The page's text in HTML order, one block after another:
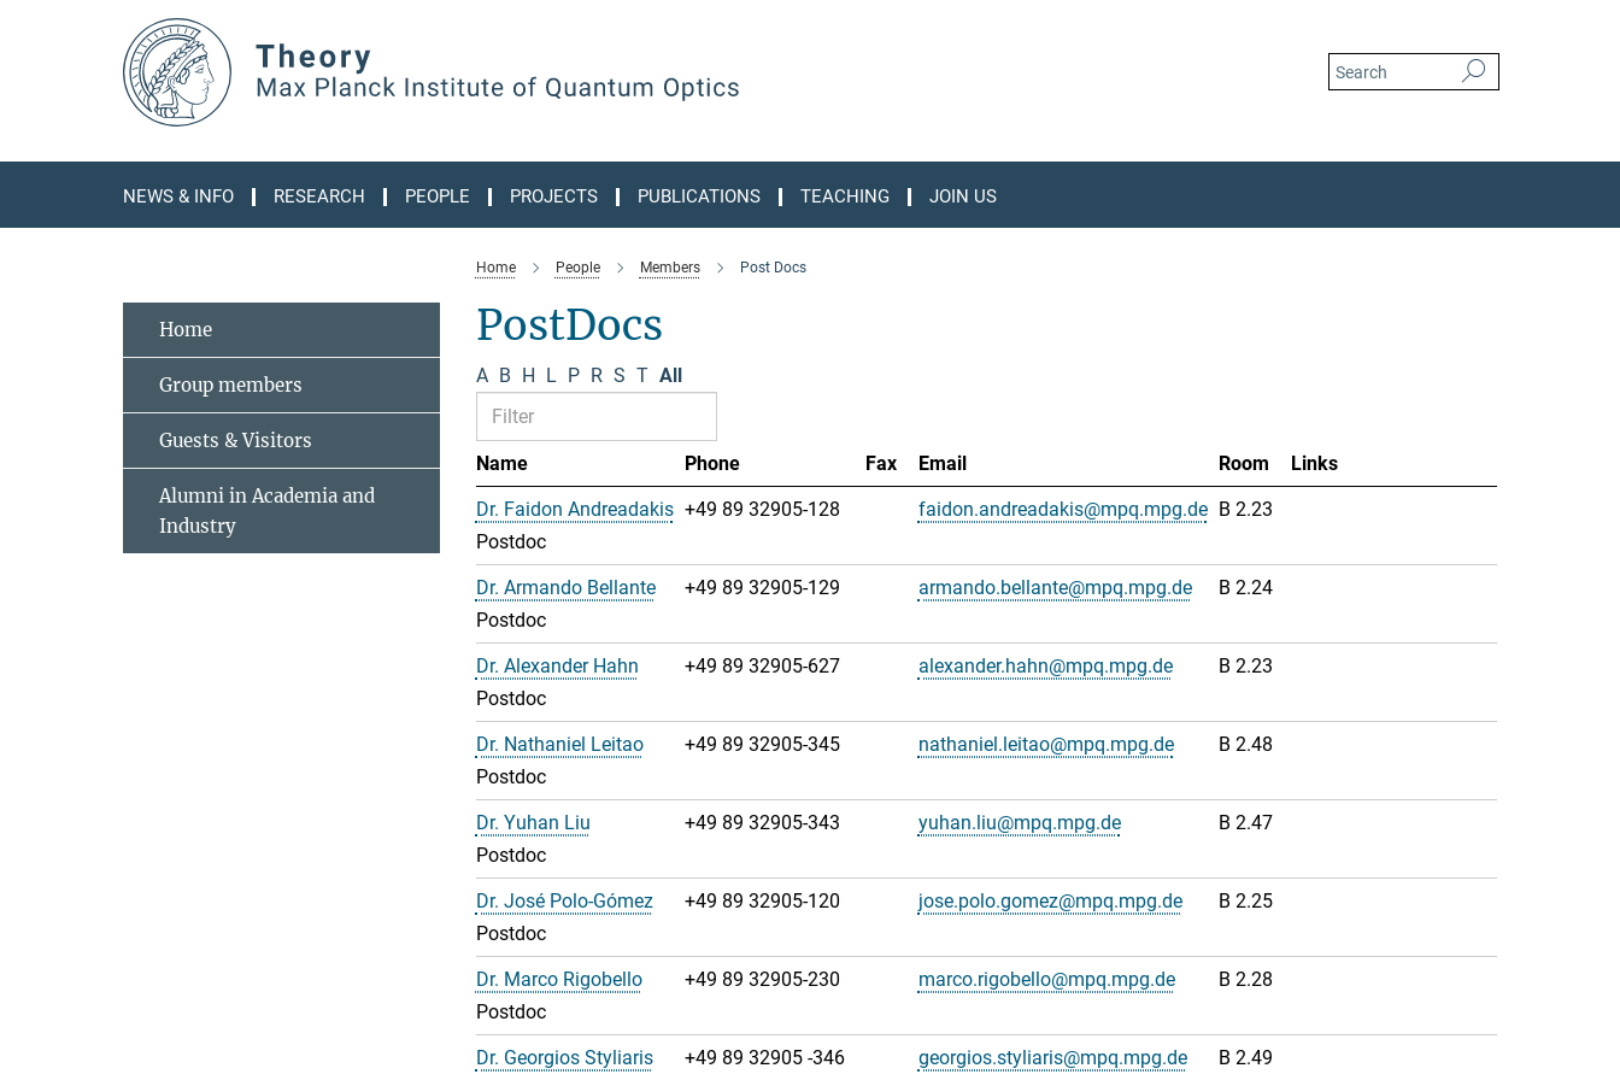
NEWS & INFO RESEARCH PEOPLE PROJECTS PUBLICATIONS TEACHING JOIN US
Home People Members Post Docs
PostDocs
A B H L P R S T All
Name Phone Fax Email Room
Links
Dr. Faidon Andreadakis
Postdoc
+49 89 32905-128 faidon.andreadakis@mpq.mpg.de B 2.23
Dr. Armando Bellante
Postdoc
+49 89 32905-129 armando.bellante@mpq.mpg.de B 2.24
Dr. Alexander Hahn
Postdoc
+49 89 32905-627 alexander.hahn@mpq.mpg.de B 2.23
Dr. Nathaniel Leitao
Postdoc
+49 89 32905-345 nathaniel.leitao@mpq.mpg.de B 2.48
Dr. Yuhan Liu
Postdoc
+49 89 32905-343 yuhan.liu@mpq.mpg.de B 2.47
Dr. José Polo-Gómez
Postdoc
+49 89 32905-120 jose.polo.gomez@mpq.mpg.de B 2.25
Dr. Marco Rigobello
Postdoc
+49 89 32905-230 marco.rigobello@mpq.mpg.de B 2.28
Dr. Georgios Styliaris
+49 89 32905 -346 georgios.styliaris@mpq.mpg.de B 2.49
Home
Group members
Guests & Visitors
Alumni in Academia and
Industry